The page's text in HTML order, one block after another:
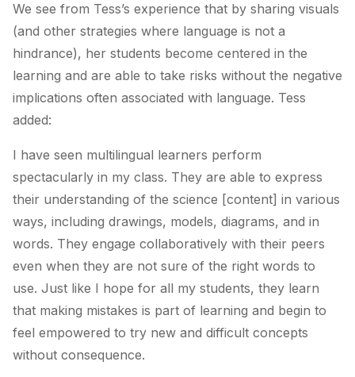
We see from Tess’s experience that by sharing visuals
(and other strategies where language is not a
hindrance), her students become centered in the
learning and are able to take risks without the negative
implications often associated with language. Tess
added:
I have seen multilingual learners perform
spectacularly in my class. They are able to express
their understanding of the science [content] in various
ways, including drawings, models, diagrams, and in
words. They engage collaboratively with their peers
even when they are not sure of the right words to
use. Just like I hope for all my students, they learn
that making mistakes is part of learning and begin to
feel empowered to try new and difficult concepts
without consequence.